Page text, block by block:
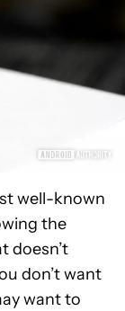
well-known
the
doesn’t
don’t want
want to